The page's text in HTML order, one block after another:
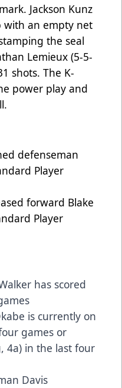
Jackson Kunz
with an empty net
the seal
Lemieux (5-5-
shots. The K-
power play and
defenseman
Player
forward Blake
Player
has scored
is currently on
games or
4a) in the last four
Davis